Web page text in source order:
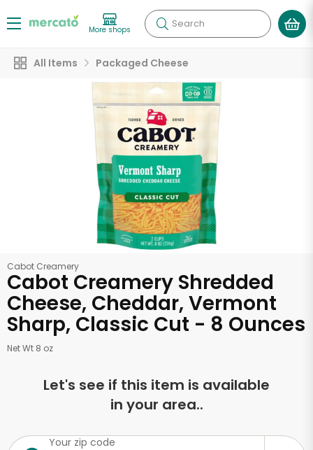
More shops Search
All Items Packaged Cheese
Cabot Creamery
Cabot Creamery Shredded
Cheese, Cheddar, Vermont
Sharp, Classic Cut - 8 Ounces
Net Wt 8 oz
Let's see if this item is available
in your area..
Your zip code